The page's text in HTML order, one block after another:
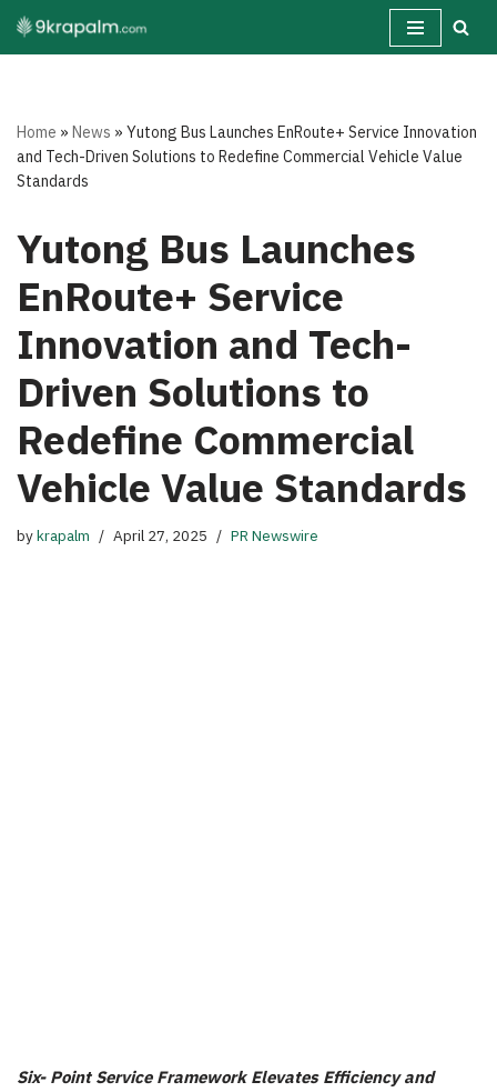
Skip
Home »News »Yutong Bus Launches EnRoute+ Service Innovation
and Tech-Driven Solutions to Redefine Commercial Vehicle Value
Standards
Yutong Bus Launches
EnRoute+ Service
Innovation and Tech-
Driven Solutions to
Redefine Commercial
Vehicle Value Standards
bykrapalm April 27, 2025 PR Newswire
Six- Point Service Framework Elevates Efficiency and